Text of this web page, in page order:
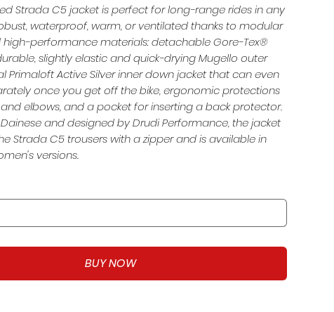
Strada C5 jacket is perfect for long-range rides in any
waterproof, warm, or ventilated thanks to modular
high-performance materials: detachable Gore-Tex®
slightly elastic and quick-drying Mugello outer
Primaloft Active Silver inner down jacket that can even
once you get off the bike, ergonomic protections
elbows, and a pocket for inserting a back protector.
and designed by Drudi Performance, the jacket
Strada C5 trousers with a zipper and is available in
versions.
BUY NOW